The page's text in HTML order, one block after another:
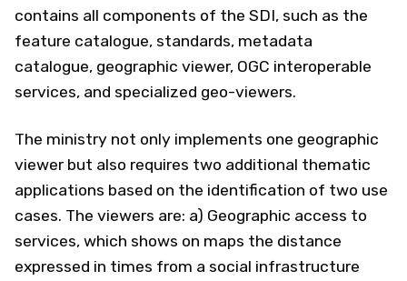
contains all components of the SDI, such as the
feature catalogue, standards, metadata
catalogue, geographic viewer, OGC interoperable
services, and specialized geo-viewers.
The ministry not only implements one geographic
viewer but also requires two additional thematic
applications based on the identification of two use
cases. The viewers are: a) Geographic access to
services, which shows on maps the distance
expressed in times from a social infrastructure